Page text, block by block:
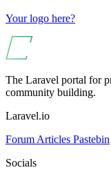
Your logo here?
The Laravel portal for
community building.
Laravel.io
Forum Articles Pastebin
Socials